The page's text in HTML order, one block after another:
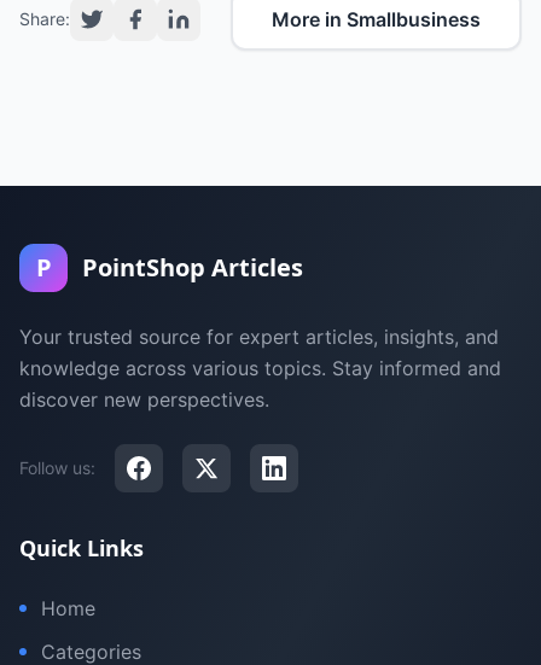
Share: More in Smallbusiness
P PointShop Articles
Your trusted source for expert articles, insights, and
knowledge across various topics. Stay informed and
discover new perspectives.
Follow us:
Quick Links
Home
Categories